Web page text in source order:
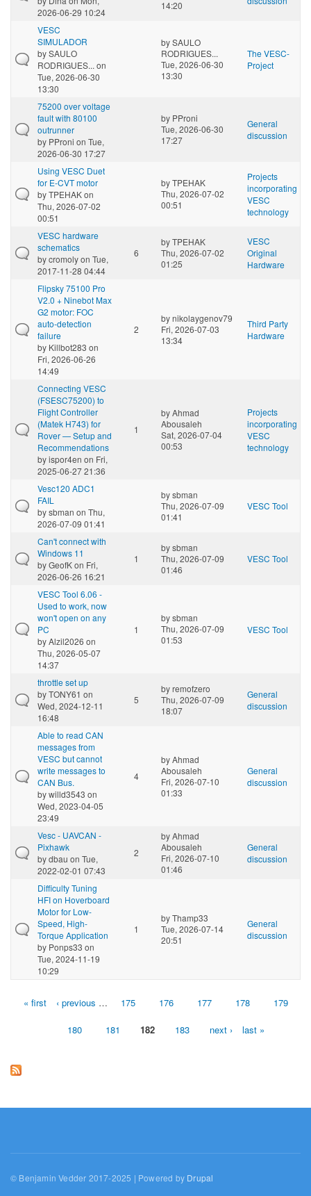
2026-06-29 10:24
14:20
VESC
SIMULADOR
bySAULO
RODRIGUES... on
Tue, 2026-06-30
13:30
bySAULO
RODRIGUES...
Tue, 2026-06-30
13:30
The VESC-
Project
75200 over voltage
fault with 80100
outrunner
by PProni on Tue,
2026-06-30 17:27
by PProni
Tue, 2026-06-30
17:27
General
discussion
Using VESC Duet
for E-CVT motor
byTPEHAKon
Thu, 2026-07-02
00:51
byTPEHAK
Thu, 2026-07-02
00:51
Projects
incorporating
VESC
technology
VESC hardware
schematics
bycromolyon Tue,
2017-11-28 04:44
6
byTPEHAK
Thu, 2026-07-02
01:25
VESC
Original
Hardware
Flipsky 75100 Pro
V2.0 + Ninebot Max
G2 motor: FOC
auto-detection
failure
by Killbot283 on
Fri, 2026-06-26
14:49
2
bynikolaygenov79
Fri, 2026-07-03
13:34
Third Party
Hardware
Connecting VESC
(FSESC75200) to
Flight Controller
(Matek H743) for
Rover — Setup and
Recommendations
byispor4en on Fri,
2025-06-27 21:36
1
byAhmad
Abousaleh
Sat, 2026-07-04
00:53
Projects
incorporating
VESC
technology
Vesc120 ADC1
FAIL
bysbman on Thu,
2026-07-09 01:41
bysbman
Thu, 2026-07-09
01:41
VESC Tool
Can't connect with
Windows 11
byGeofKon Fri,
2026-06-26 16:21
1
bysbman
Thu, 2026-07-09
01:46
VESC Tool
VESC Tool 6.06 -
Used to work, now
won't open on any
PC
byAlzil2026 on
Thu, 2026-05-07
14:37
1
bysbman
Thu, 2026-07-09
01:53
VESC Tool
throttle set up
byTONY61 on
Wed, 2024-12-11
16:48
5
byremofzero
Thu, 2026-07-09
18:07
General
discussion
Able to read CAN
messages from
VESC but cannot
write messages to
CAN Bus.
bywilld3543 on
Wed, 2023-04-05
23:49
4
byAhmad
Abousaleh
Fri, 2026-07-10
01:33
General
discussion
Vesc - UAVCAN -
Pixhawk
bydbau on Tue,
2022-02-01 07:43
2
byAhmad
Abousaleh
Fri, 2026-07-10
01:46
General
discussion
Difficulty Tuning
HFI on Hoverboard
Motor for Low-
Speed, High-
Torque Application
by Ponps33 on
Tue, 2024-11-19
10:29
1
byThamp33
Tue, 2026-07-14
20:51
General
discussion
Pages
« first ‹ previous … 175 176 177 178 179
180 181 182 183 next › last »
© Benjamin Vedder 2017-2025 | Powered by Drupal